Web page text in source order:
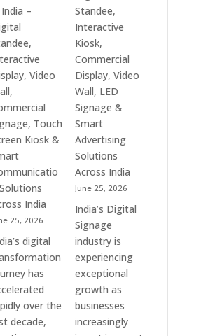
Providers,
Smart
Advertising
Solutions
&
Communication
Leaders
Display
Providers,
&
Communication
Solution
Companies
–
Video
Touch
Kiosk &
India
25, 2026
digital
has
over the
decade,
Standee,
Interactive
Kiosk,
Commercial
Display, Video
Wall, LED
Signage &
Smart
Advertising
Solutions
Across India
June 25, 2026
India’s Digital
Signage
industry is
experiencing
exceptional
growth as
businesses
increasingly